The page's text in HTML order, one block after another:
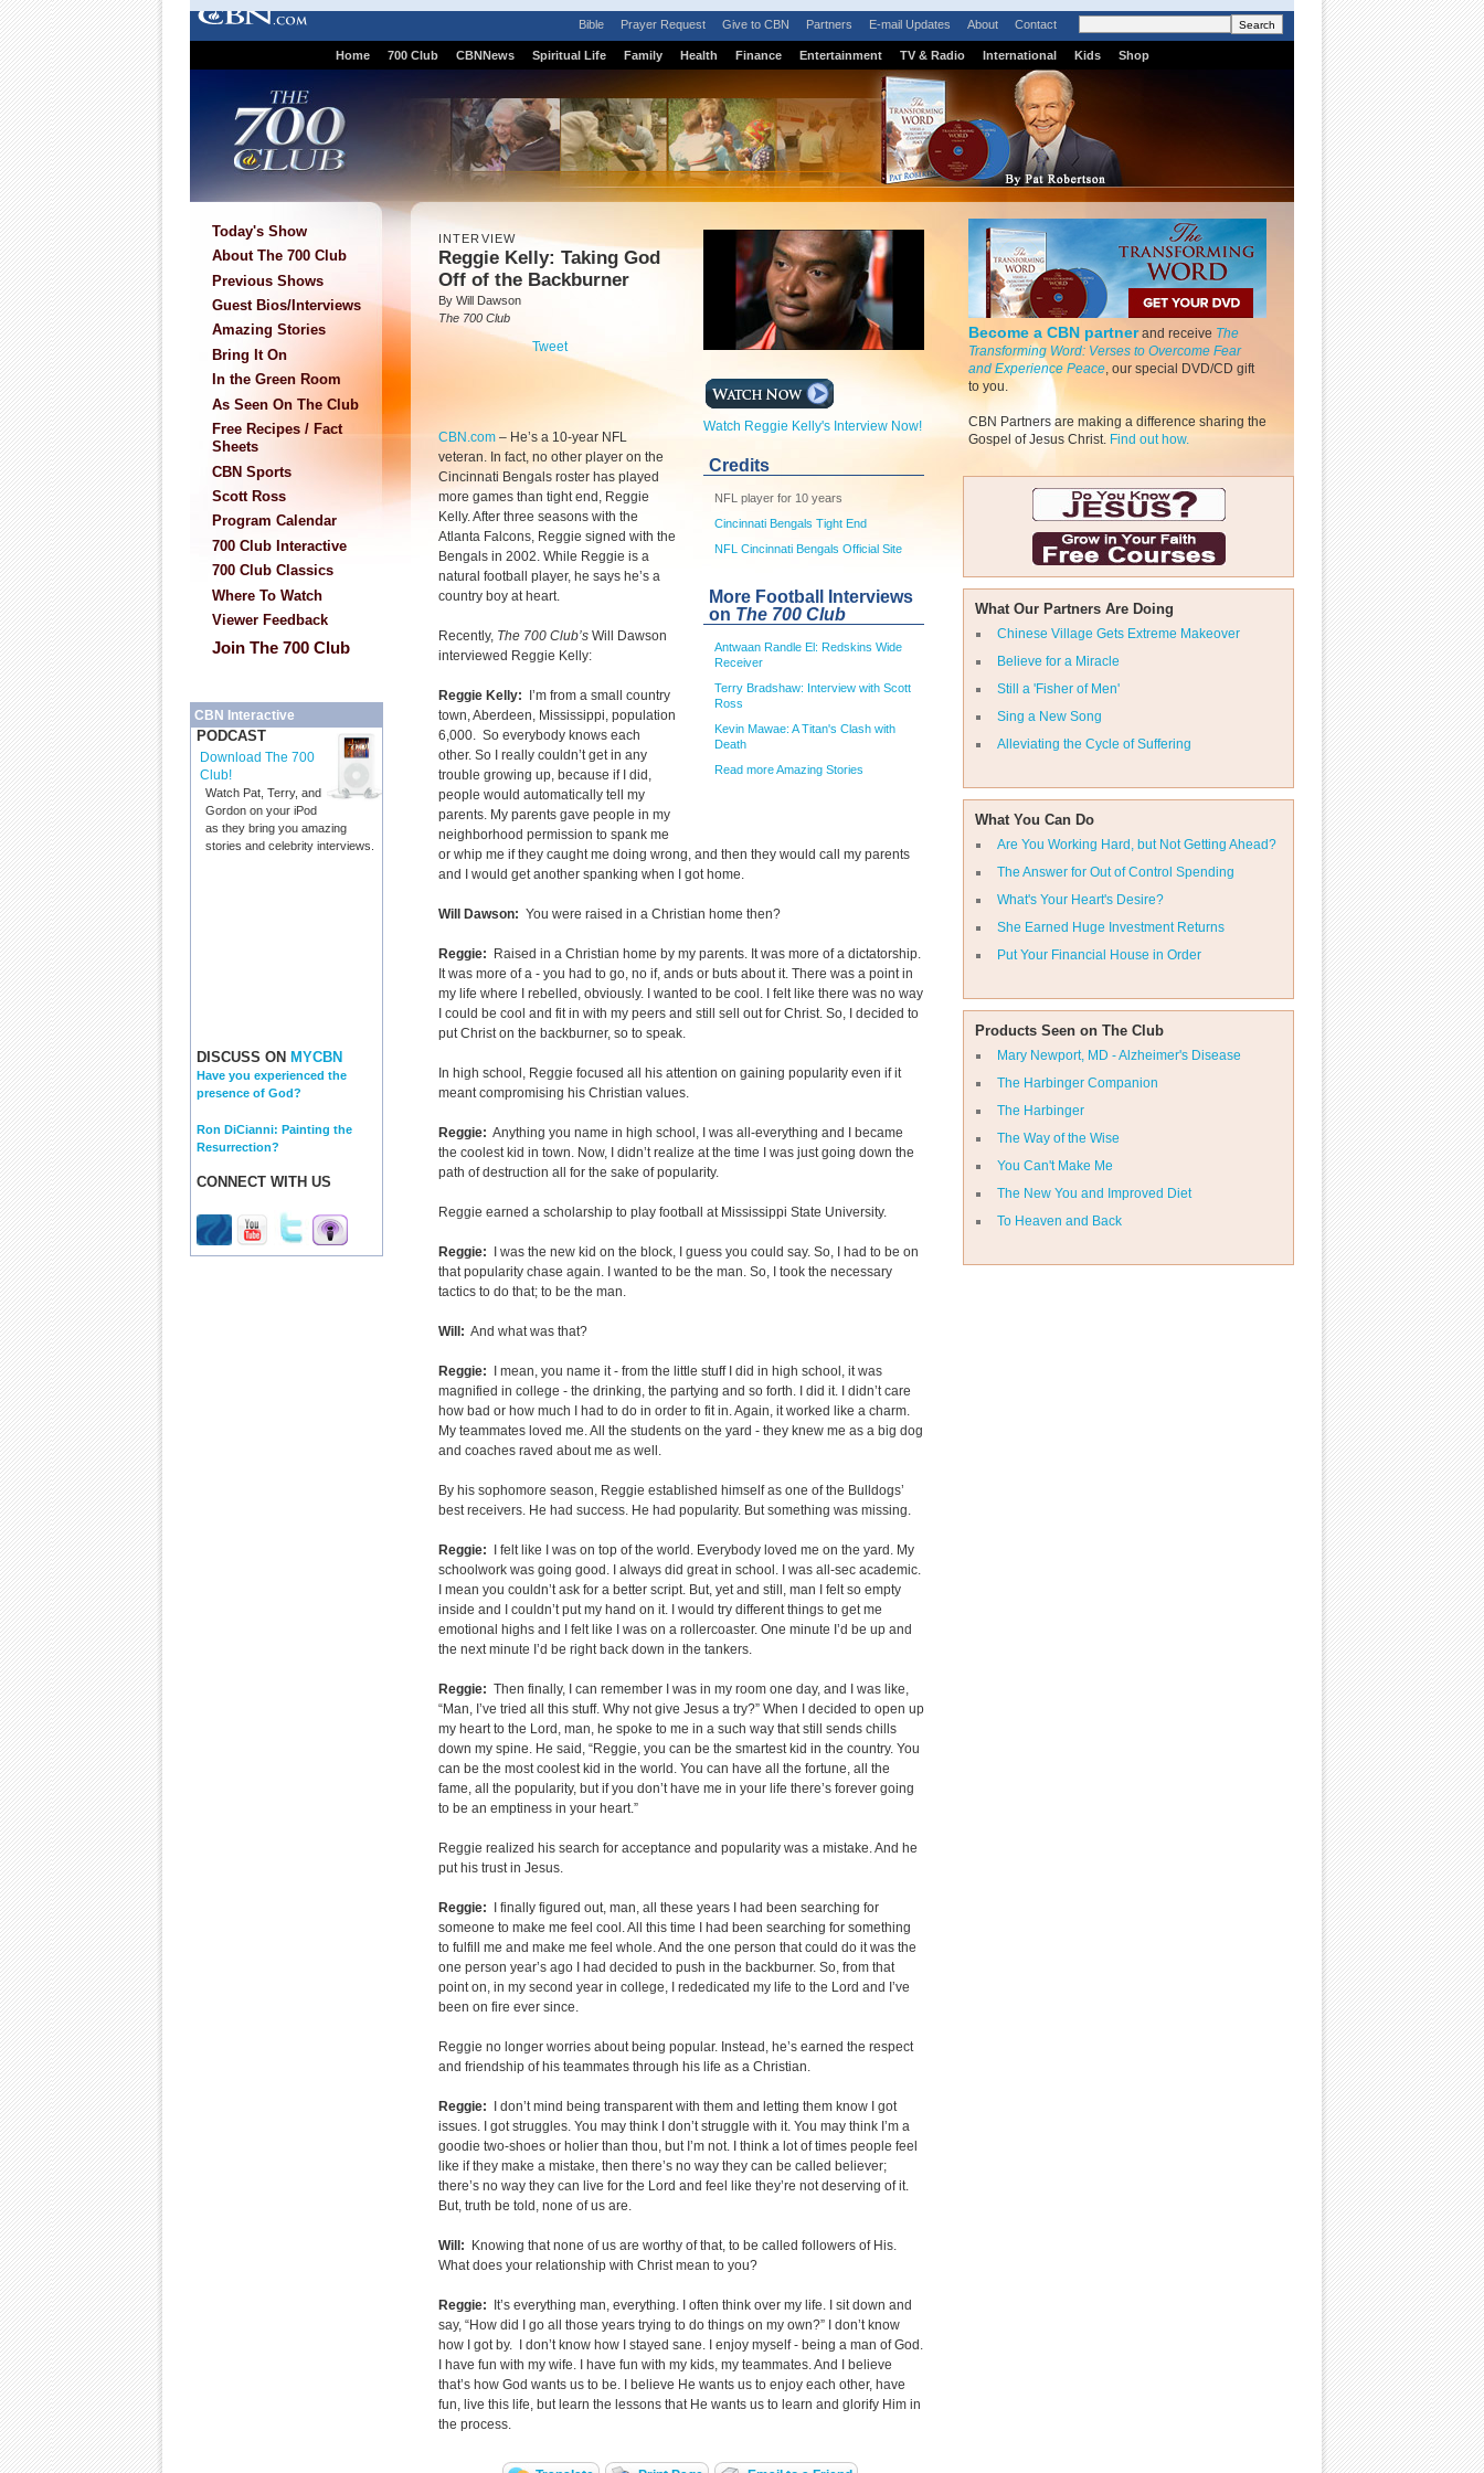
Bible Prayer Request Give to CBN Partners E-mail Updates About Contact
Home 700 Club CBNNews Spiritual Life Family Health Finance Entertainment TV & Radio International Kids Shop
Today's Show
About The 700 Club
Previous Shows
Guest Bios/Interviews
Amazing Stories
Bring It On
In the Green Room
As Seen On The Club
Free Recipes / Fact
Sheets
CBN Sports
Scott Ross
Program Calendar
700 Club Interactive
700 Club Classics
Where To Watch
Viewer Feedback
Join The 700 Club
CBN Interactive
PODCAST
Download The 700
Club!
Watch Pat, Terry, and
Gordon on your iPod
as they bring you amazing
stories and celebrity interviews.
DISCUSS ON MYCBN
Have you experienced the
presence of God?
Ron DiCianni: Painting the
Resurrection?
CONNECT WITH US
Become a CBN partnerand receive The
Transforming Word: Verses to Overcome Fear
and Experience Peace, our special DVD/CD gift
to you.
CBN Partners are making a difference sharing the
Gospel of Jesus Christ. Find out how.
What Our Partners Are Doing
Chinese Village Gets Extreme Makeover
Believe for a Miracle
Still a 'Fisher of Men'
Sing a New Song
Alleviating the Cycle of Suffering
What You Can Do
Are You Working Hard, but Not Getting Ahead?
The Answer for Out of Control Spending
What's Your Heart's Desire?
She Earned Huge Investment Returns
Put Your Financial House in Order
Products Seen on The Club
Mary Newport, MD - Alzheimer's Disease
The Harbinger Companion
The Harbinger
The Way of the Wise
You Can't Make Me
The New You and Improved Diet
To Heaven and Back
Watch Reggie Kelly's Interview Now!
Credits
NFL player for 10 years
Cincinnati Bengals Tight End
NFL Cincinnati Bengals Official Site
More Football Interviews
on The 700 Club
Antwaan Randle El: Redskins Wide
Receiver
Terry Bradshaw: Interview with Scott
Ross
Kevin Mawae: A Titan's Clash with
Death
Read more Amazing Stories
INTERVIEW
Reggie Kelly: Taking God
Off of the Backburner
By Will Dawson
The 700 Club
Tweet
CBN.com – He’s a 10-year NFL
veteran. In fact, no other player on the
Cincinnati Bengals roster has played
more games than tight end, Reggie
Kelly. After three seasons with the
Atlanta Falcons, Reggie signed with the
Bengals in 2002. While Reggie is a
natural football player, he says he’s a
country boy at heart.
Recently, The 700 Club’s Will Dawson
interviewed Reggie Kelly:
Reggie Kelly: I’m from a small country
town, Aberdeen, Mississippi, population
6,000. So everybody knows each
other. So I really couldn’t get in any
trouble growing up, because if I did,
people would automatically tell my
parents. My parents gave people in my
neighborhood permission to spank me
or whip me if they caught me doing wrong, and then they would call my parents
and I would get another spanking when I got home.
Will Dawson: You were raised in a Christian home then?
Reggie: Raised in a Christian home by my parents. It was more of a dictatorship.
It was more of a - you had to go, no if, ands or buts about it. There was a point in
my life where I rebelled, obviously. I wanted to be cool. I felt like there was no way
I could be cool and fit in with my peers and still sell out for Christ. So, I decided to
put Christ on the backburner, so to speak.
In high school, Reggie focused all his attention on gaining popularity even if it
meant compromising his Christian values.
Reggie: Anything you name in high school, I was all-everything and I became
the coolest kid in town. Now, I didn’t realize at the time I was just going down the
path of destruction all for the sake of popularity.
Reggie earned a scholarship to play football at Mississippi State University.
Reggie: I was the new kid on the block, I guess you could say. So, I had to be on
that popularity chase again. I wanted to be the man. So, I took the necessary
tactics to do that; to be the man.
Will: And what was that?
Reggie: I mean, you name it - from the little stuff I did in high school, it was
magnified in college - the drinking, the partying and so forth. I did it. I didn’t care
how bad or how much I had to do in order to fit in. Again, it worked like a charm.
My teammates loved me. All the students on the yard - they knew me as a big dog
and coaches raved about me as well.
By his sophomore season, Reggie established himself as one of the Bulldogs’
best receivers. He had success. He had popularity. But something was missing.
Reggie: I felt like I was on top of the world. Everybody loved me on the yard. My
schoolwork was going good. I always did great in school. I was all-sec academic.
I mean you couldn’t ask for a better script. But, yet and still, man I felt so empty
inside and I couldn’t put my hand on it. I would try different things to get me
emotional highs and I felt like I was on a rollercoaster. One minute I’d be up and
the next minute I’d be right back down in the tankers.
Reggie: Then finally, I can remember I was in my room one day, and I was like,
“Man, I’ve tried all this stuff. Why not give Jesus a try?” When I decided to open up
my heart to the Lord, man, he spoke to me in a such way that still sends chills
down my spine. He said, “Reggie, you can be the smartest kid in the country. You
can be the most coolest kid in the world. You can have all the fortune, all the
fame, all the popularity, but if you don’t have me in your life there’s forever going
to be an emptiness in your heart.”
Reggie realized his search for acceptance and popularity was a mistake. And he
put his trust in Jesus.
Reggie: I finally figured out, man, all these years I had been searching for
someone to make me feel cool. All this time I had been searching for something
to fulfill me and make me feel whole. And the one person that could do it was the
one person year’s ago I had decided to push in the backburner. So, from that
point on, in my second year in college, I rededicated my life to the Lord and I’ve
been on fire ever since.
Reggie no longer worries about being popular. Instead, he’s earned the respect
and friendship of his teammates through his life as a Christian.
Reggie: I don’t mind being transparent with them and letting them know I got
issues. I got struggles. You may think I don’t struggle with it. You may think I’m a
goodie two-shoes or holier than thou, but I’m not. I think a lot of times people feel
like if they make a mistake, then there’s no way they can be called believer;
there’s no way they can live for the Lord and feel like they’re not deserving of it.
But, truth be told, none of us are.
Will: Knowing that none of us are worthy of that, to be called followers of His.
What does your relationship with Christ mean to you?
Reggie: It’s everything man, everything. I often think over my life. I sit down and
say, “How did I go all those years trying to do things on my own?” I don’t know
how I got by. I don’t know how I stayed sane. I enjoy myself - being a man of God.
I have fun with my wife. I have fun with my kids, my teammates. And I believe
that’s how God wants us to be. I believe He wants us to enjoy each other, have
fun, live this life, but learn the lessons that He wants us to learn and glorify Him in
the process.